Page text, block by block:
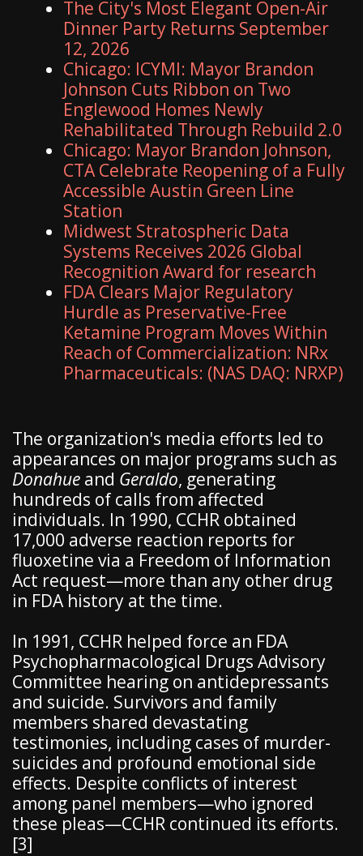
The City's Most Elegant Open-Air
Dinner Party Returns September
12, 2026
Chicago: ICYMI: Mayor Brandon
Johnson Cuts Ribbon on Two
Englewood Homes Newly
Rehabilitated Through Rebuild 2.0
Chicago: Mayor Brandon Johnson,
CTA Celebrate Reopening of a Fully
Accessible Austin Green Line
Station
Midwest Stratospheric Data
Systems Receives 2026 Global
Recognition Award for research
FDA Clears Major Regulatory
Hurdle as Preservative-Free
Ketamine Program Moves Within
Reach of Commercialization: NRx
Pharmaceuticals: (NAS DAQ: NRXP)
The organization's media efforts led to
appearances on major programs such as
Donahue and Geraldo, generating
hundreds of calls from affected
individuals. In 1990, CCHR obtained
17,000 adverse reaction reports for
fluoxetine via a Freedom of Information
Act request—more than any other drug
in FDA history at the time.
In 1991, CCHR helped force an FDA
Psychopharmacological Drugs Advisory
Committee hearing on antidepressants
and suicide. Survivors and family
members shared devastating
testimonies, including cases of murder-
suicides and profound emotional side
effects. Despite conflicts of interest
among panel members—who ignored
these pleas—CCHR continued its efforts.
[3]